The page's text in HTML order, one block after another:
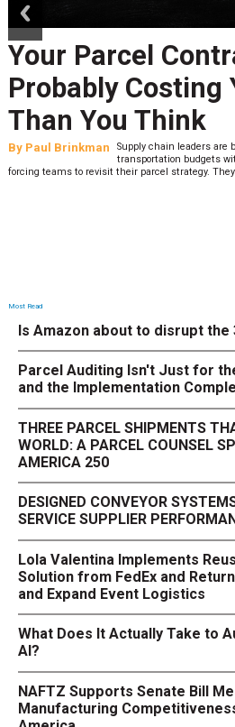
Your Parcel
Probably Costing
Than You Think
By Paul Brinkman
Supply chain leaders are
transportation budgets
forcing teams to revisit their parcel strategy.
Most Read
Is Amazon about to disrupt the
Parcel Auditing Isn't Just for
and the Implementation
THREE PARCEL SHIPMENTS
WORLD: A PARCEL COUNSEL
AMERICA 250
DESIGNED CONVEYOR
SERVICE SUPPLIER
Lola Valentina Implements
Solution from FedEx and
and Expand Event Logistics
What Does It Actually Take to
AI?
NAFTZ Supports Senate Bill
Manufacturing